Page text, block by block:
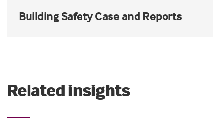
Building Safety Case and Reports
Related insights